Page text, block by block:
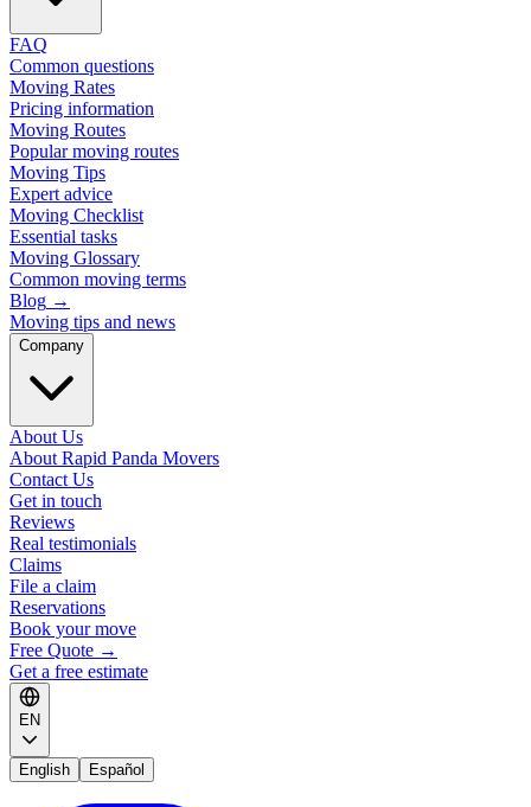
FAQ
Common questions
Moving Rates
Pricing information
Moving Routes
Popular moving routes
Moving Tips
Expert advice
Moving Checklist
Essential tasks
Moving Glossary
Common moving terms
Blog →
Moving tips and news
Company
About Us
About Rapid Panda Movers
Contact Us
Get in touch
Reviews
Real testimonials
Claims
File a claim
Reservations
Book your move
Free Quote →
Get a free estimate
EN
English Español